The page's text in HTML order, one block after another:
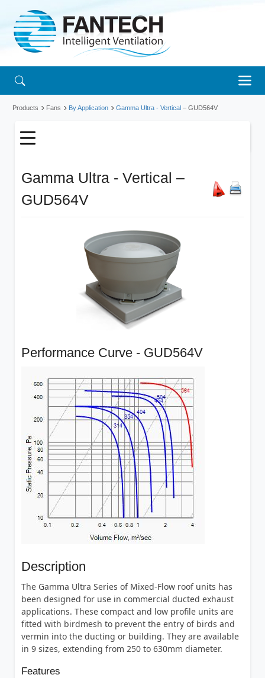
Products Fans By Application Gamma Ultra - Vertical – GUD564V
Gamma Ultra - Vertical –
GUD564V
Performance Curve - GUD564V
Description
The Gamma Ultra Series of Mixed-Flow roof units has
been designed for use in commercial ducted exhaust
applications. These compact and low profile units are
fitted with birdmesh to prevent the entry of birds and
vermin into the ducting or building. They are available
in 9 sizes, extending from 250 to 630mm diameter.
Features